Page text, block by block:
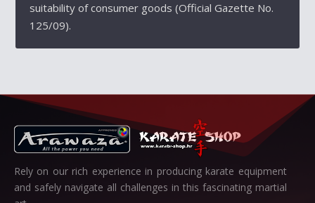
suitability of consumer goods (Official Gazette No.
125/09).
Rely on our rich experience in producing karate equipment
and safely navigate all challenges in this fascinating martial